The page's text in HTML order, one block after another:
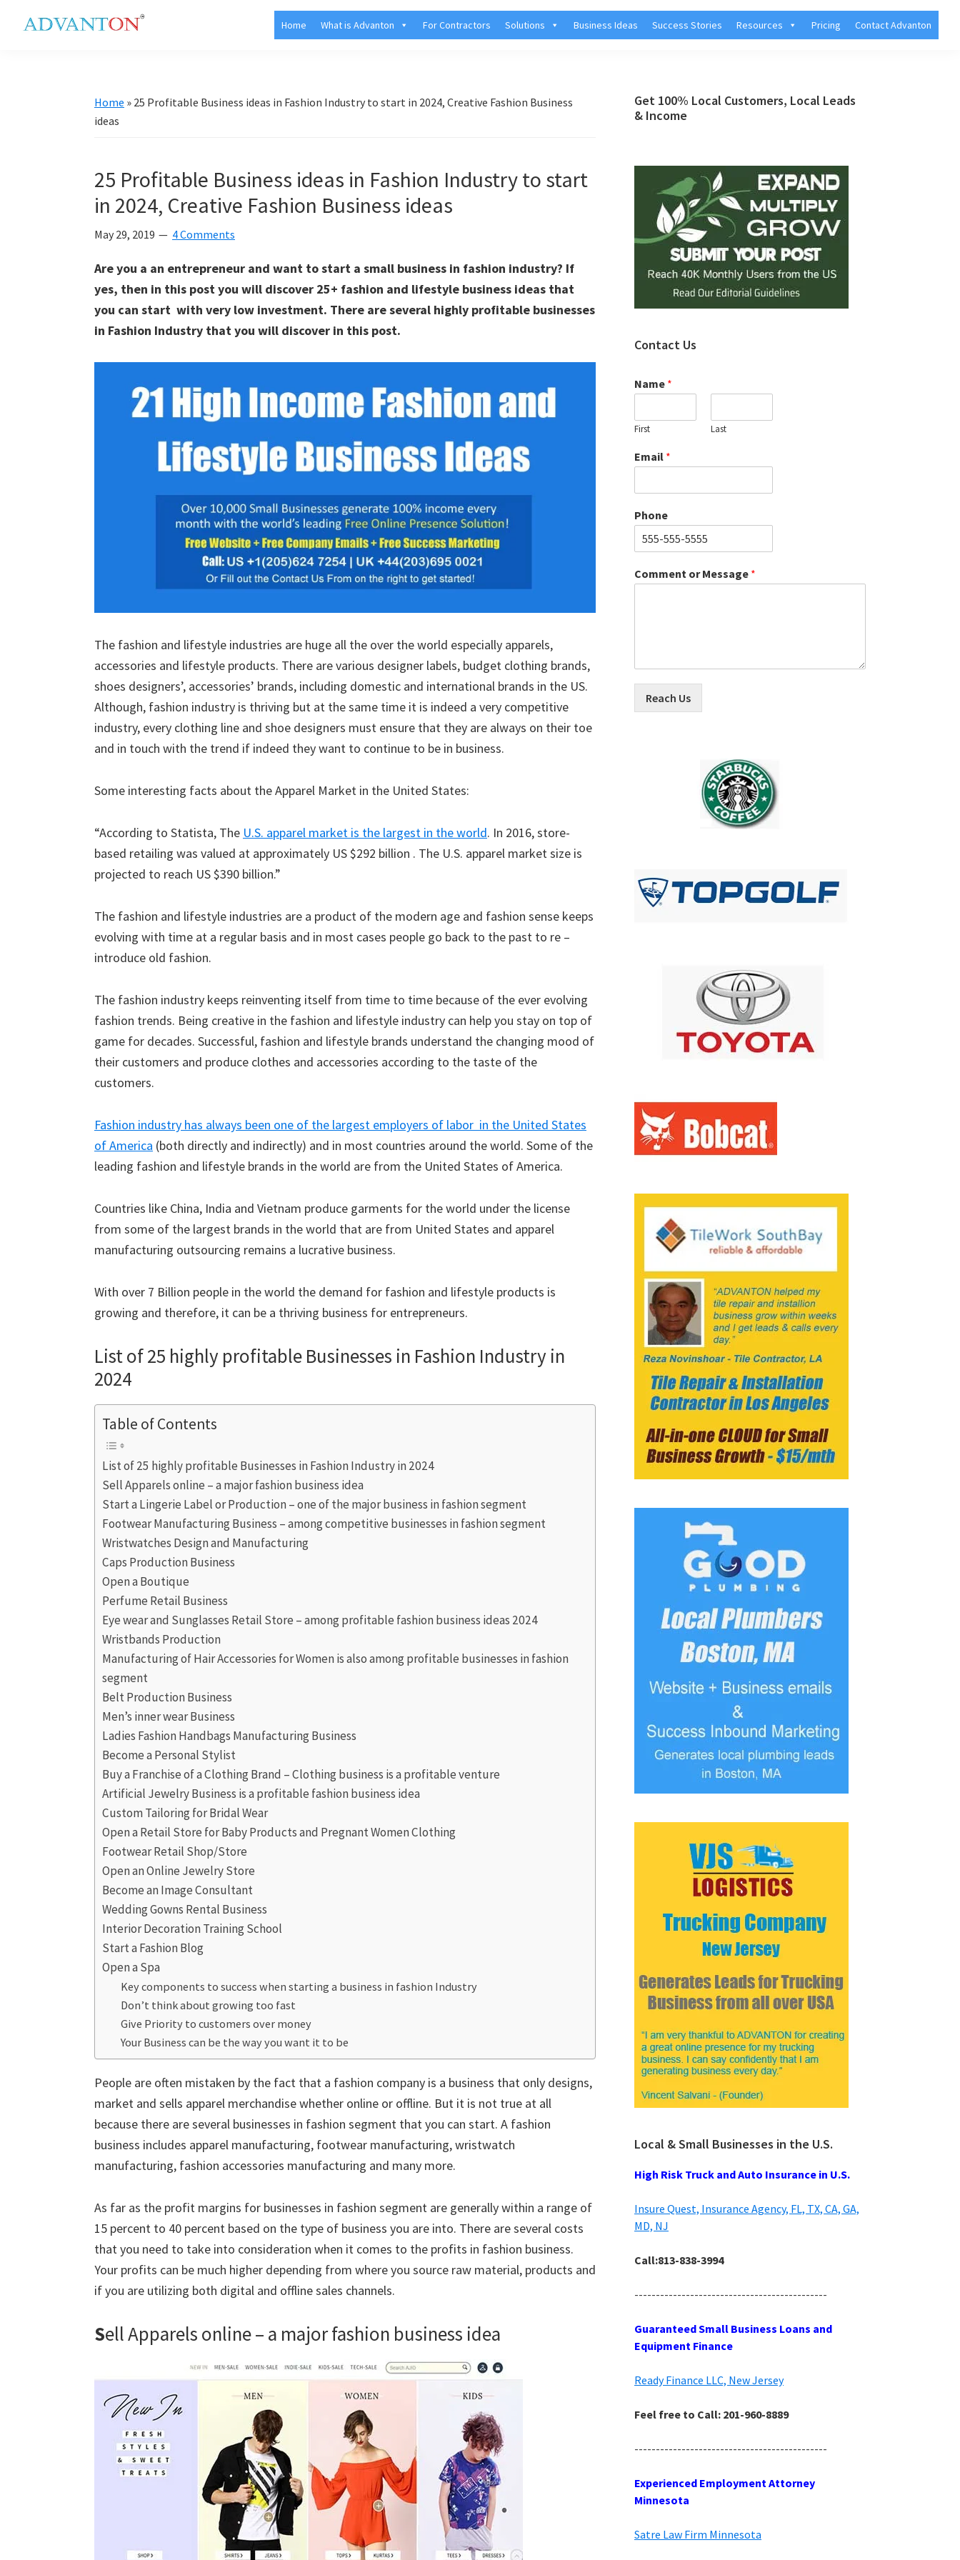
Home What is Advanton For Contractors Solutions Business Ideas Success Stories Resources Pricing Contact Advanton
Home » 25 Profitable Business ideas in Fashion Industry to start in 2024, Creative Fashion Business
ideas
25 Profitable Business ideas in Fashion Industry to start
in 2024, Creative Fashion Business ideas
May 29, 2019 4 Comments
Are you a an entrepreneur and want to start a small business in fashion industry? If
yes, then in this post you will discover 25+ fashion and lifestyle business ideas that
you can start with very low investment. There are several highly profitable businesses
in Fashion Industry that you will discover in this post.
The fashion and lifestyle industries are huge all the over the world especially apparels,
accessories and lifestyle products. There are various designer labels, budget clothing brands,
shoes designers’, accessories’ brands, including domestic and international brands in the US.
Although, fashion industry is thriving but at the same time it is indeed a very competitive
industry, every clothing line and shoe designers must ensure that they are always on their toe
and in touch with the trend if indeed they want to continue to be in business.
Some interesting facts about the Apparel Market in the United States:
“According to Statista, The U.S. apparel market is the largest in the world. In 2016, store-
based retailing was valued at approximately US $292 billion . The U.S. apparel market size is
projected to reach US $390 billion.”
The fashion and lifestyle industries are a product of the modern age and fashion sense keeps
evolving with time at a regular basis and in most cases people go back to the past to re –
introduce old fashion.
The fashion industry keeps reinventing itself from time to time because of the ever evolving
fashion trends. Being creative in the fashion and lifestyle industry can help you stay on top of
game for decades. Successful, fashion and lifestyle brands understand the changing mood of
their customers and produce clothes and accessories according to the taste of the
customers.
Fashion industry has always been one of the largest employers of labor in the United States
of America (both directly and indirectly) and in most countries around the world. Some of the
leading fashion and lifestyle brands in the world are from the United States of America.
Countries like China, India and Vietnam produce garments for the world under the license
from some of the largest brands in the world that are from United States and apparel
manufacturing outsourcing remains a lucrative business.
With over 7 Billion people in the world the demand for fashion and lifestyle products is
growing and therefore, it can be a thriving business for entrepreneurs.
List of 25 highly profitable Businesses in Fashion Industry in
2024
Table of Contents
List of 25 highly profitable Businesses in Fashion Industry in 2024
Sell Apparels online – a major fashion business idea
Start a Lingerie Label or Production – one of the major business in fashion segment
Footwear Manufacturing Business – among competitive businesses in fashion segment
Wristwatches Design and Manufacturing
Caps Production Business
Open a Boutique
Perfume Retail Business
Eye wear and Sunglasses Retail Store – among profitable fashion business ideas 2024
Wristbands Production
Manufacturing of Hair Accessories for Women is also among profitable businesses in fashion
segment
Belt Production Business
Men’s inner wear Business
Ladies Fashion Handbags Manufacturing Business
Become a Personal Stylist
Buy a Franchise of a Clothing Brand – Clothing business is a profitable venture
Artificial Jewelry Business is a profitable fashion business idea
Custom Tailoring for Bridal Wear
Open a Retail Store for Baby Products and Pregnant Women Clothing
Footwear Retail Shop/Store
Open an Online Jewelry Store
Become an Image Consultant
Wedding Gowns Rental Business
Interior Decoration Training School
Start a Fashion Blog
Open a Spa
Key components to success when starting a business in fashion Industry
Don’t think about growing too fast
Give Priority to customers over money
Your Business can be the way you want it to be
People are often mistaken by the fact that a fashion company is a business that only designs,
market and sells apparel merchandise whether online or offline. But it is not true at all
because there are several businesses in fashion segment that you can start. A fashion
business includes apparel manufacturing, footwear manufacturing, wristwatch
manufacturing, fashion accessories manufacturing and many more.
As far as the profit margins for businesses in fashion segment are generally within a range of
15 percent to 40 percent based on the type of business you are into. There are several costs
that you need to take into consideration when it comes to the profits in fashion business.
Your profits can be much higher depending from where you source raw material, products and
if you are utilizing both digital and offline sales channels.
Sell Apparels online – a major fashion business idea
Primary
Sidebar
Get 100% Local Customers, Local Leads
& Income
Contact Us
Name *
First Last
Email *
Phone
Comment or Message *
Reach Us
Local & Small Businesses in the U.S.
High Risk Truck and Auto Insurance in U.S.
Insure Quest, Insurance Agency, FL, TX, CA, GA,
MD, NJ
Call:813-838-3994
---------------------------------------------
Guaranteed Small Business Loans and
Equipment Finance
Ready Finance LLC, New Jersey
Feel free to Call: 201-960-8889
---------------------------------------------
Experienced Employment Attorney
Minnesota
Satre Law Firm Minnesota